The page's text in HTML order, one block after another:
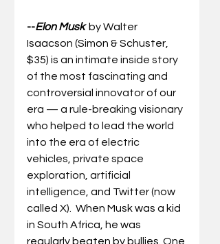
--Elon Musk by Walter
Isaacson (Simon & Schuster,
$35) is an intimate inside story
of the most fascinating and
controversial innovator of our
era — a rule-breaking visionary
who helped to lead the world
into the era of electric
vehicles, private space
exploration, artificial
intelligence, and Twitter (now
called X). When Musk was a kid
in South Africa, he was
regularly beaten by bullies. One